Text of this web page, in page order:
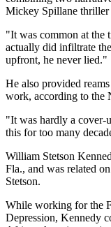
Mickey Spillane thriller
"It was common at the
actually did infiltrate
upfront, he never lied."
He also provided
work, according to the
"It was hardly a cover-
this for too many
William Stetson
Fla., and was related
Stetson.
While working for the
Depression, Kennedy